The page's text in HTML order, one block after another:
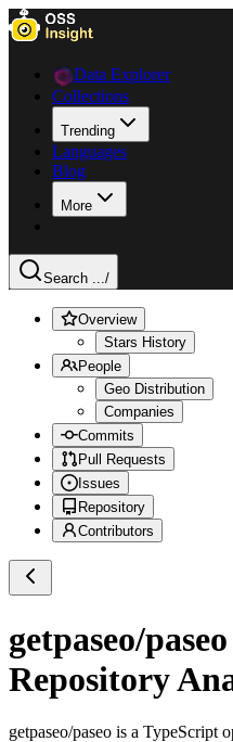
Data Explorer
Collections
Trending
Languages
Blog
More
Search .../
Overview
Stars History
People
Geo Distribution
Companies
Commits
Pull Requests
Issues
Repository
Contributors
getpaseo/paseo
Repository
getpaseo/paseo is a TypeScript